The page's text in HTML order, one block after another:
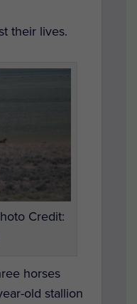
their lives.
Credit:
horses
old stallion